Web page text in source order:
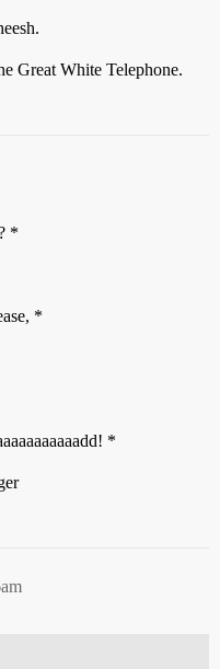
Great White Telephone.
*
*
*